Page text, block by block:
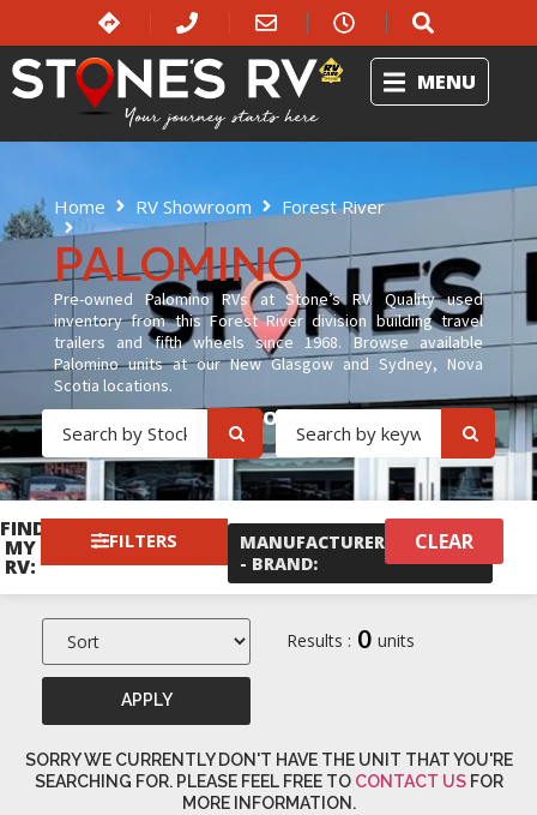
MENU
PALOMINO
Home RV Showroom Forest River
Palomino
Pre-owned Palomino RVs at Stone’s RV. Quality used
inventory from this Forest River division building travel
trailers and fifth wheels since 1968. Browse available
Palomino units at our New Glasgow and Sydney, Nova
Scotia locations.
OR
FIND
MY
RV:
FILTERS
MANUFACTURER
- BRAND:
Palomino
CLEAR
APPLY
Results : 0 units
SORRY WE CURRENTLY DON'T HAVE THE UNIT THAT YOU'RE
SEARCHING FOR. PLEASE FEEL FREE TO CONTACT USFOR
MORE INFORMATION.